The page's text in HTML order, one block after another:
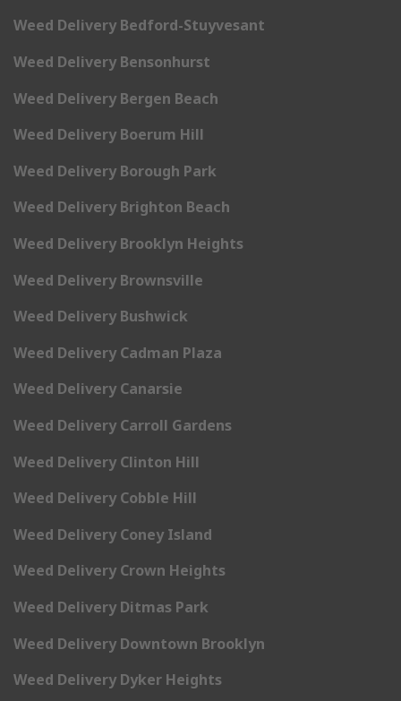
Weed Delivery Bedford-Stuyvesant
Weed Delivery Bensonhurst
Weed Delivery Bergen Beach
Weed Delivery Boerum Hill
Weed Delivery Borough Park
Weed Delivery Brighton Beach
Weed Delivery Brooklyn Heights
Weed Delivery Brownsville
Weed Delivery Bushwick
Weed Delivery Cadman Plaza
Weed Delivery Canarsie
Weed Delivery Carroll Gardens
Weed Delivery Clinton Hill
Weed Delivery Cobble Hill
Weed Delivery Coney Island
Weed Delivery Crown Heights
Weed Delivery Ditmas Park
Weed Delivery Downtown Brooklyn
Weed Delivery Dyker Heights